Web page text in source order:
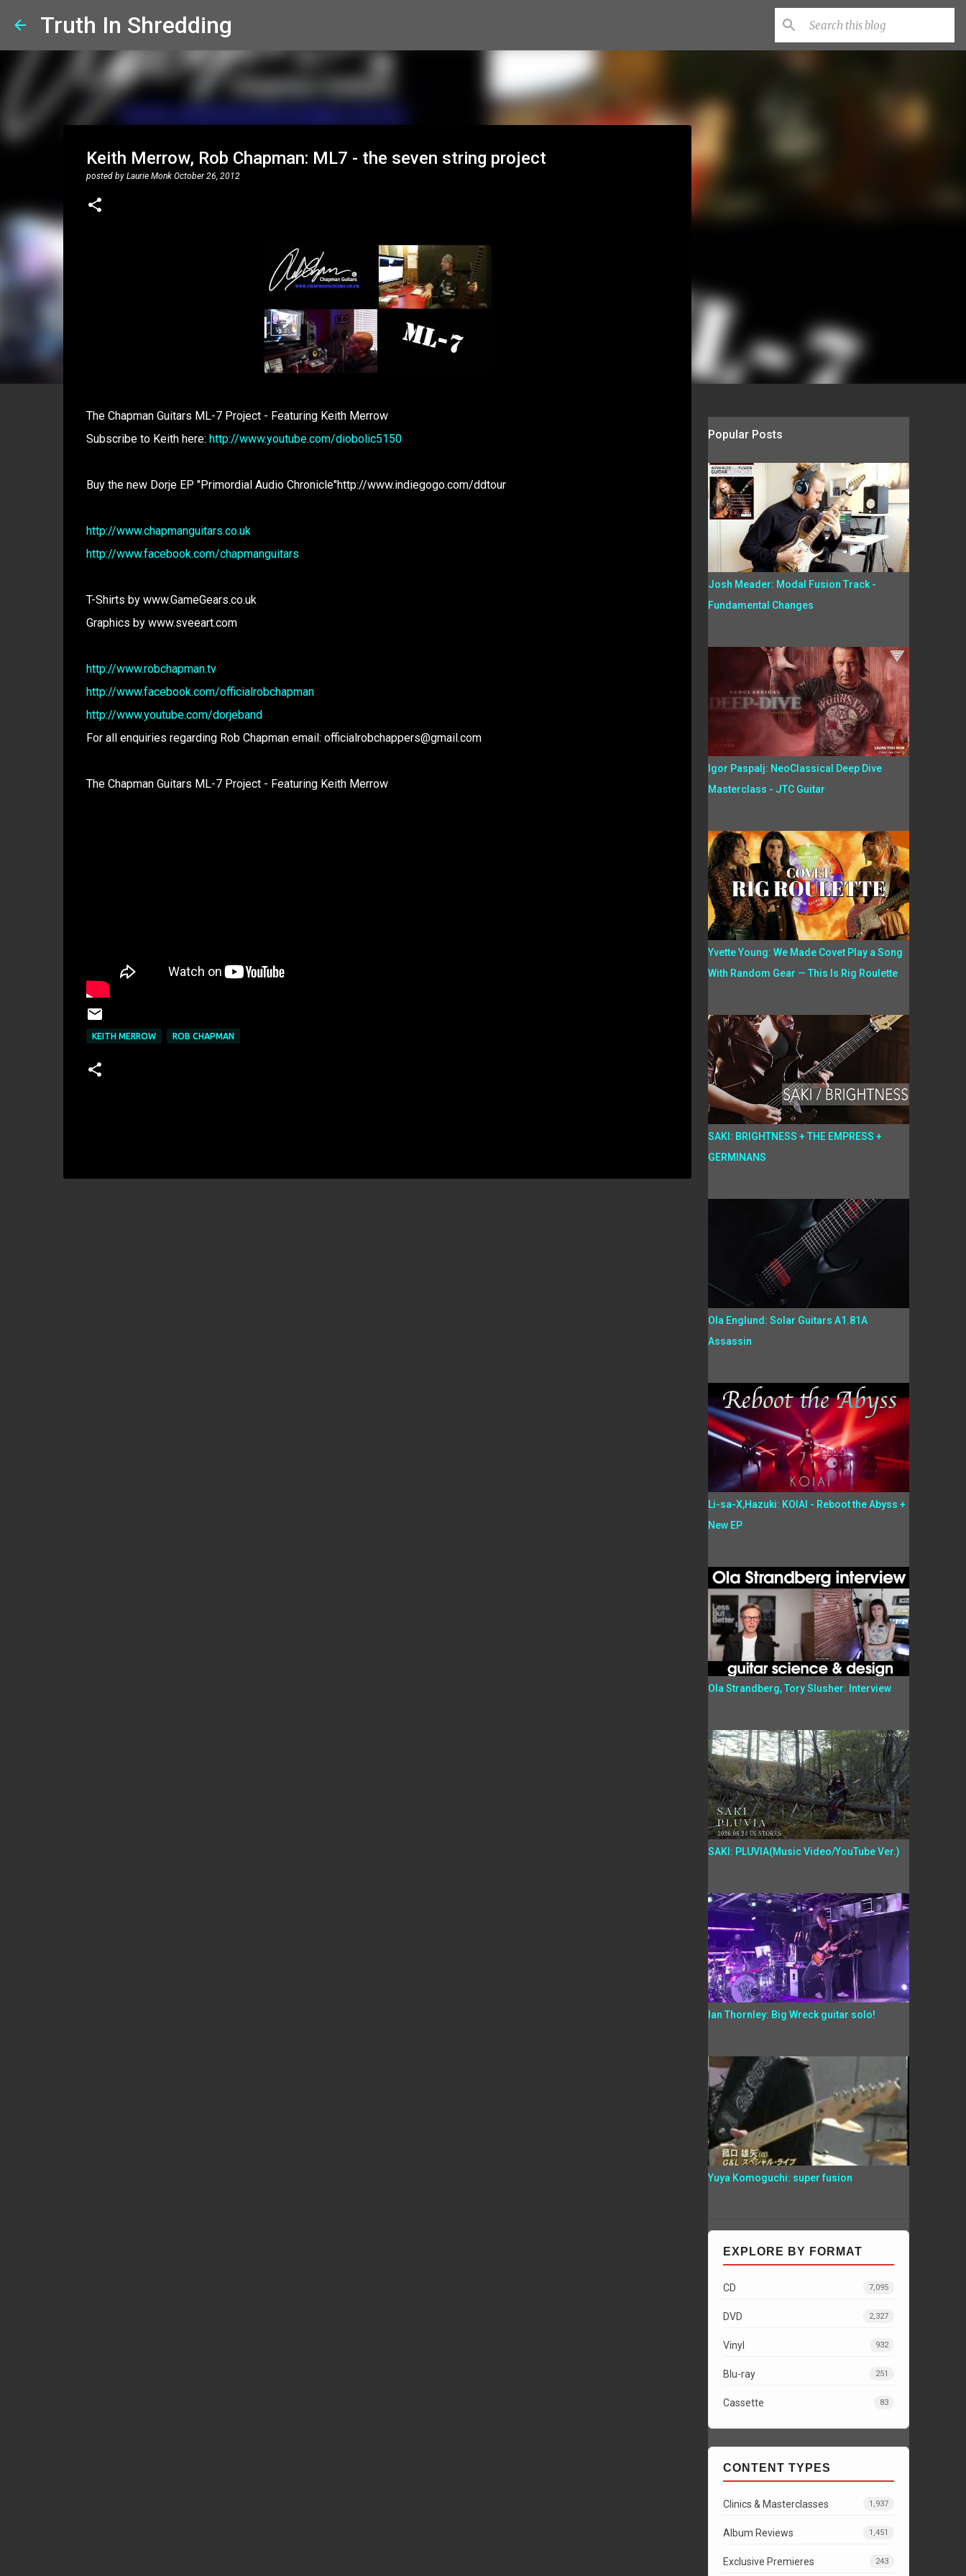
Truth In Shredding
Keith Merrow, Rob Chapman: ML7 - the seven string project
posted by Laurie Monk October 26, 2012
The Chapman Guitars ML-7 Project - Featuring Keith Merrow
Subscribe to Keith here: http://www.youtube.com/diobolic5150
Buy the new Dorje EP "Primordial Audio Chronicle"http://www.indiegogo.com/ddtour
http://www.chapmanguitars.co.uk
http://www.facebook.com/chapmanguitars
T-Shirts by www.GameGears.co.uk
Graphics by www.sveeart.com
http://www.robchapman.tv
http://www.facebook.com/officialrobchapman
http://www.youtube.com/dorjeband
For all enquiries regarding Rob Chapman email: officialrobchappers@gmail.com
The Chapman Guitars ML-7 Project - Featuring Keith Merrow
KEITH MERROW ROB CHAPMAN
Popular Posts
Josh Meader: Modal Fusion Track -
Fundamental Changes
Igor Paspalj: NeoClassical Deep Dive
Masterclass - JTC Guitar
Yvette Young: We Made Covet Play a Song
With Random Gear — This Is Rig Roulette
SAKI: BRIGHTNESS + THE EMPRESS +
GERMINANS
Ola Englund: Solar Guitars A1.81A
Assassin
Li-sa-X,Hazuki: KOIAI - Reboot the Abyss +
New EP
Ola Strandberg, Tory Slusher: Interview
SAKI: PLUVIA(Music Video/YouTube Ver.)
Ian Thornley: Big Wreck guitar solo!
Yuya Komoguchi: super fusion
EXPLORE BY FORMAT
CD 7,095
DVD 2,327
Vinyl 932
Blu-ray 251
Cassette 83
CONTENT TYPES
Clinics & Masterclasses 1,937
Album Reviews 1,451
Exclusive Premieres 243